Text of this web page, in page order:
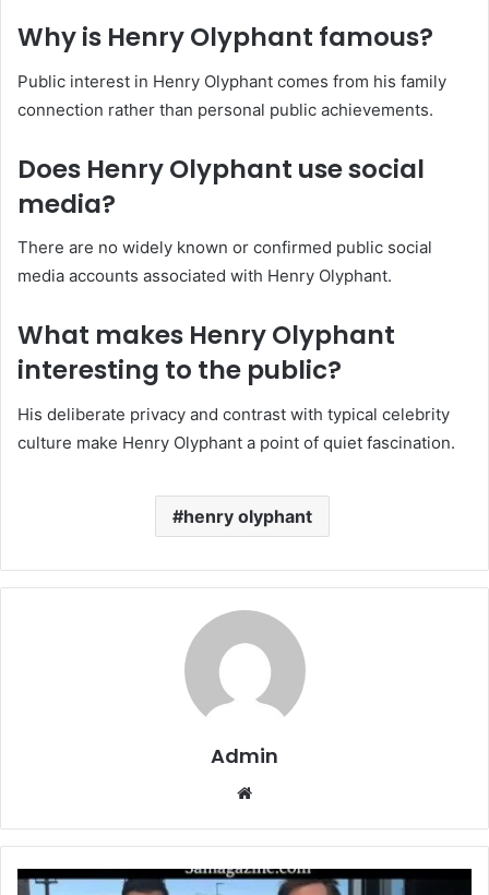
Why is Henry Olyphant famous?
Public interest in Henry Olyphant comes from his family
connection rather than personal public achievements.
Does Henry Olyphant use social
media?
There are no widely known or confirmed public social
media accounts associated with Henry Olyphant.
What makes Henry Olyphant
interesting to the public?
His deliberate privacy and contrast with typical celebrity
culture make Henry Olyphant a point of quiet fascination.
henry olyphant
Admin
Website